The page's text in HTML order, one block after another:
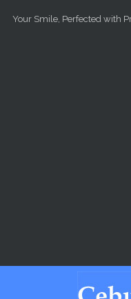
Your Smile, Perfected with